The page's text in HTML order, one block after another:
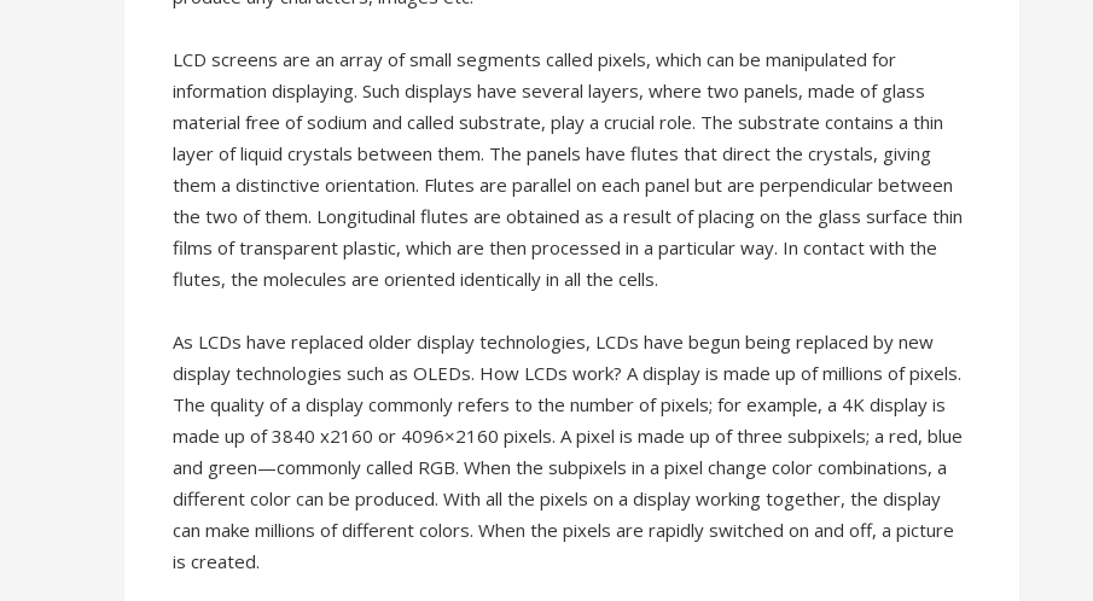
LCD screens are an array of small segments called pixels, which can be manipulated for
information displaying. Such displays have several layers, where two panels, made of glass
material free of sodium and called substrate, play a crucial role. The substrate contains a thin
layer of liquid crystals between them. The panels have flutes that direct the crystals, giving
them a distinctive orientation. Flutes are parallel on each panel but are perpendicular between
the two of them. Longitudinal flutes are obtained as a result of placing on the glass surface thin
films of transparent plastic, which are then processed in a particular way. In contact with the
flutes, the molecules are oriented identically in all the cells.
As LCDs have replaced older display technologies, LCDs have begun being replaced by new
display technologies such as OLEDs. How LCDs work? A display is made up of millions of pixels.
The quality of a display commonly refers to the number of pixels; for example, a 4K display is
made up of 3840 x2160 or 4096×2160 pixels. A pixel is made up of three subpixels; a red, blue
and green—commonly called RGB. When the subpixels in a pixel change color combinations, a
different color can be produced. With all the pixels on a display working together, the display
can make millions of different colors. When the pixels are rapidly switched on and off, a picture
is created.